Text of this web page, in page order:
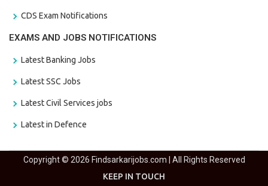
CDS Exam Notifications
EXAMS AND JOBS NOTIFICATIONS
Latest Banking Jobs
Latest SSC Jobs
Latest Civil Services jobs
Latest in Defence
Copyright © 2026 Findsarkarijobs.com | All Rights Reserved
KEEP IN TOUCH